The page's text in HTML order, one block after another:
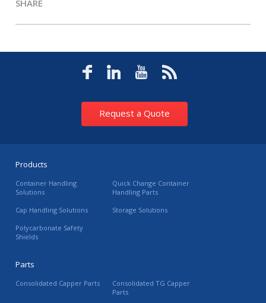
SHARE
Request a Quote
Products
Container Handling
Solutions
Quick Change Container
Handling Parts
Cap Handling Solutions
Storage Solutions
Polycarbonate Safety
Shields
Parts
Consolidated Capper Parts
Consolidated TG Capper
Parts